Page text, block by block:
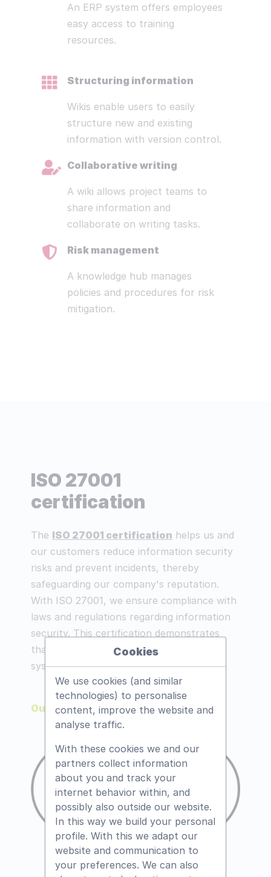
An ERP system offers employees
easy access to training
resources.
Structuring information
Wikis enable users to easily
structure new and existing
information with version control.
Collaborative writing
A wiki allows project teams to
share information and
collaborate on writing tasks.
Risk management
A knowledge hub manages
policies and procedures for risk
mitigation.
ISO 27001
certification
The ISO 27001 certification helps us and
our customers reduce information security
risks and prevent incidents, thereby
safeguarding our company's reputation.
With ISO 27001, we ensure compliance with
laws and regulations regarding information
security. This certification demonstrates
that we have an effective management
system for information security.
Our certificate
Cookies
We use cookies (and similar
technologies) to personalise
content, improve the website and
analyse traffic.
With these cookies we and our
partners collect information
about you and track your
internet behavior within, and
possibly also outside our website.
In this way we build your personal
profile. With this we adapt our
website and communication to
your preferences. We can also